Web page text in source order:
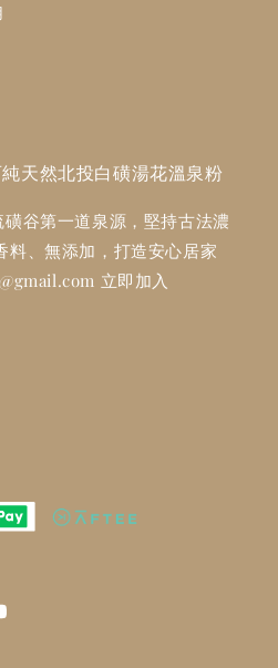
天然北投白磺湯花溫泉粉
磺谷第一道泉源，堅持古法濃
料、無添加，打造安心居家
立即加入